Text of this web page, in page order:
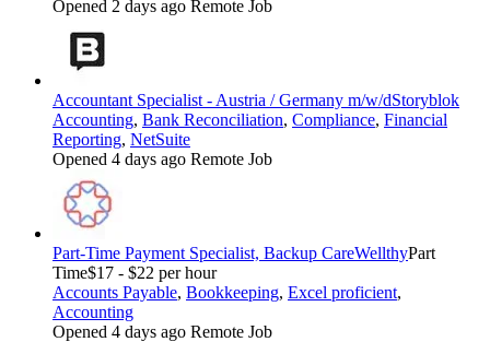
Opened 2 days ago Remote Job
Accountant Specialist - Austria / Germany m/w/dStoryblok
Accounting, Bank Reconciliation, Compliance, Financial
Reporting, NetSuite
Opened 4 days ago Remote Job
Part-Time Payment Specialist, Backup CareWellthyPart
Time$17 - $22 per hour
Accounts Payable, Bookkeeping, Excel proficient,
Accounting
Opened 4 days ago Remote Job